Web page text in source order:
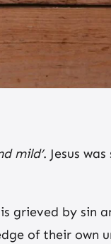
mild’. Jesus
grieved by sin
of their own